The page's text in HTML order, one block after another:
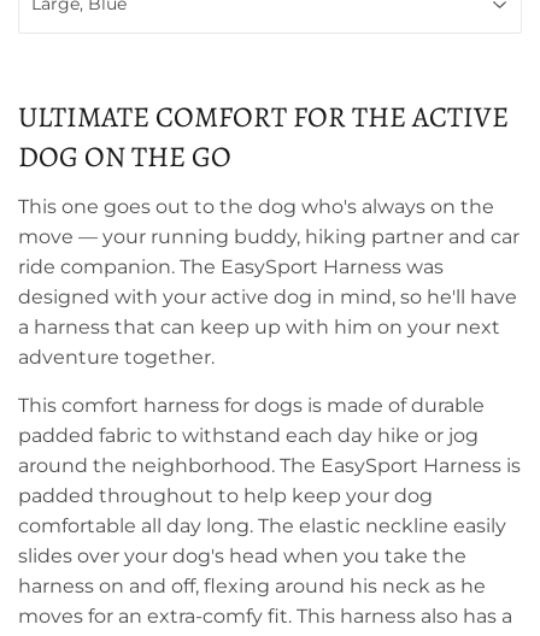
ULTIMATE COMFORT FOR THE ACTIVE
DOG ON THE GO
This one goes out to the dog who's always on the
move — your running buddy, hiking partner and car
ride companion. The EasySport Harness was
designed with your active dog in mind, so he'll have
a harness that can keep up with him on your next
adventure together.
This comfort harness for dogs is made of durable
padded fabric to withstand each day hike or jog
around the neighborhood. The EasySport Harness is
padded throughout to help keep your dog
comfortable all day long. The elastic neckline easily
slides over your dog's head when you take the
harness on and off, flexing around his neck as he
moves for an extra-comfy fit. This harness also has a